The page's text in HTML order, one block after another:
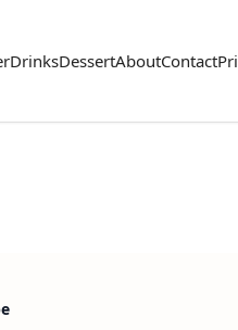
DrinksDessertAboutContact